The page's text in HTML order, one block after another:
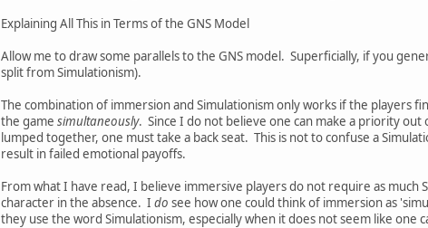
Explaining All This in Terms of the GNS Model
Allow me to draw some parallels to the GNS model. Superficially, if you
split from Simulationism).
The combination of immersion and Simulationism only works if the players
the game simultaneously. Since I do not believe one can make a priority
lumped together, one must take a back seat. This is not to confuse a
result in failed emotional payoffs.
From what I have read, I believe immersive players do not require as
character in the absence. I do see how one could think of immersion as
they use the word Simulationism, especially when it does not seem like one